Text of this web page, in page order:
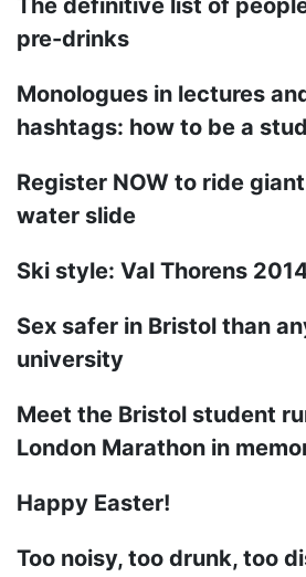
The definitive list of
pre-drinks
Monologues in lectures
hashtags: how to be a
Register NOW to ride
water slide
Ski style: Val Thorens
Sex safer in Bristol than
university
Meet the Bristol student
London Marathon in
Happy Easter!
Too noisy, too drunk, too